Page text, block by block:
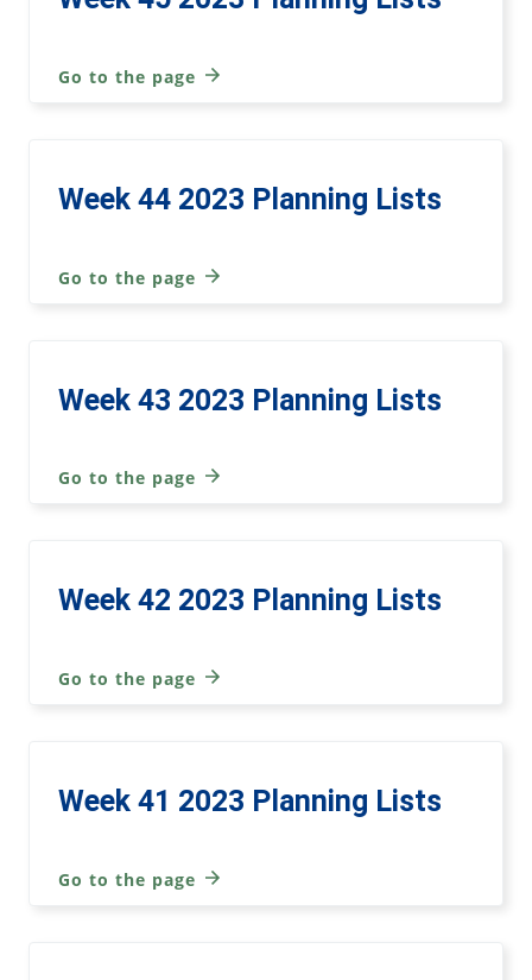
Go to the page
Week 44 2023 Planning Lists
Go to the page
Week 43 2023 Planning Lists
Go to the page
Week 42 2023 Planning Lists
Go to the page
Week 41 2023 Planning Lists
Go to the page